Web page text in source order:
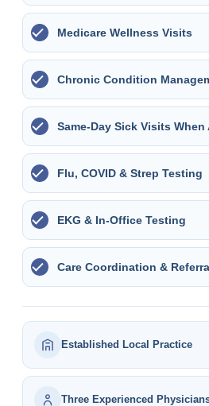
Medicare Wellness Visits
Chronic Condition
Same-Day Sick Visits When
Flu, COVID & Strep Testing
EKG & In-Office Testing
Care Coordination &
Established Local Practice
Three Experienced